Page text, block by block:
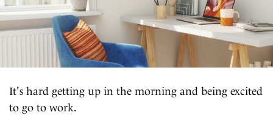
It's hard getting up in the morning and being excited
to go to work.